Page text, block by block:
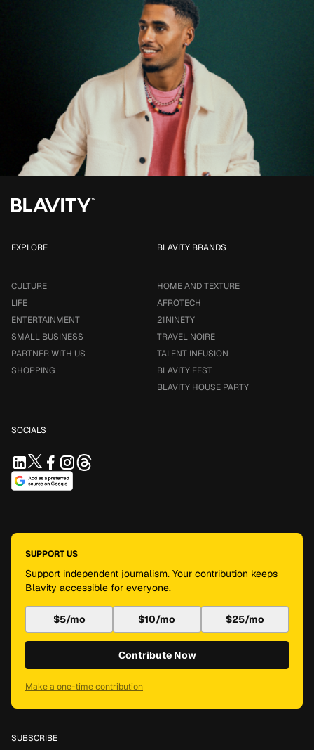
EXPLORE
CULTURE
LIFE
ENTERTAINMENT
SMALL BUSINESS
PARTNER WITH US
SHOPPING
BLAVITY BRANDS
HOME AND TEXTURE
AFROTECH
21NINETY
TRAVEL NOIRE
TALENT INFUSION
BLAVITY FEST
BLAVITY HOUSE PARTY
SOCIALS
SUPPORT US
Support independent journalism. Your contribution keeps
Blavity accessible for everyone.
$5/mo $10/mo $25/mo
Contribute Now
Make a one-time contribution
SUBSCRIBE